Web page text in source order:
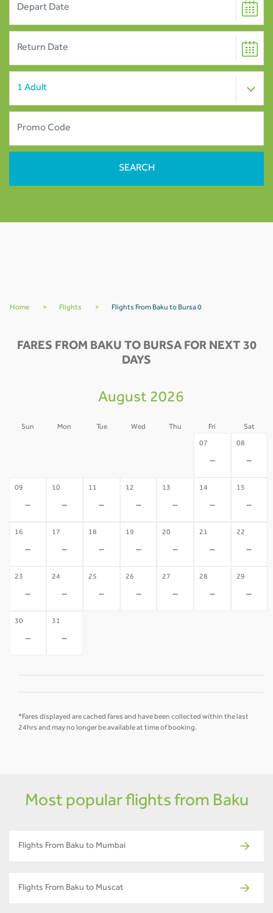
Home > Flights > Flights From Baku to Bursa 0
FARES FROM BAKU TO BURSA FOR NEXT 30
DAYS
August 2026
Sun Mon Tue Wed Thu Fri Sat
07
-
08
-
09
-
10
-
11
-
12
-
13
-
14
-
15
-
16
-
17
-
18
-
19
-
20
-
21
-
22
-
23
-
24
-
25
-
26
-
27
-
28
-
29
-
30
-
31
-
*Fares displayed are cached fares and have been collected within the last
24hrs and may no longer be available at time of booking.
Most popular flights from Baku
Flights From Baku to Mumbai
Flights From Baku to Muscat